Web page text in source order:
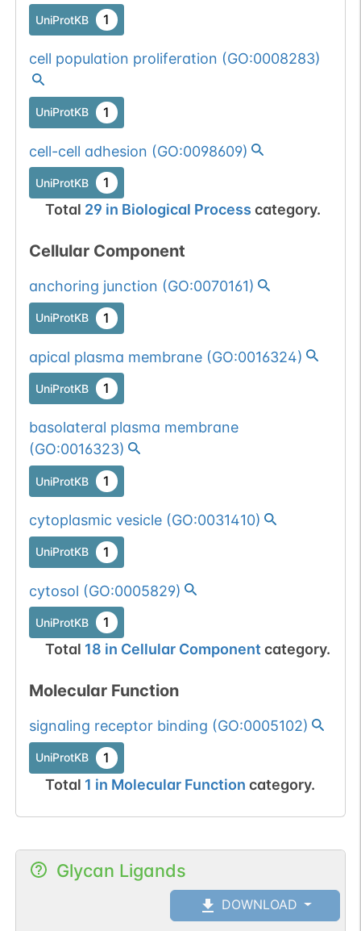
UniProtKB 1
cell population proliferation (GO:0008283)
UniProtKB 1
cell-cell adhesion (GO:0098609)
UniProtKB 1
Total 29 in Biological Process category.
Cellular Component
anchoring junction (GO:0070161)
UniProtKB 1
apical plasma membrane(GO:0016324)
UniProtKB 1
basolateral plasma membrane
(GO:0016323)
UniProtKB 1
cytoplasmic vesicle(GO:0031410)
UniProtKB 1
cytosol (GO:0005829)
UniProtKB 1
Total 18 in Cellular Component category.
Molecular Function
signaling receptor binding (GO:0005102)
UniProtKB 1
Total 1 in Molecular Function category.
Glycan Ligands
DOWNLOAD